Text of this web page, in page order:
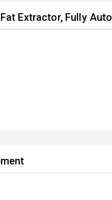
Extractor, Fully